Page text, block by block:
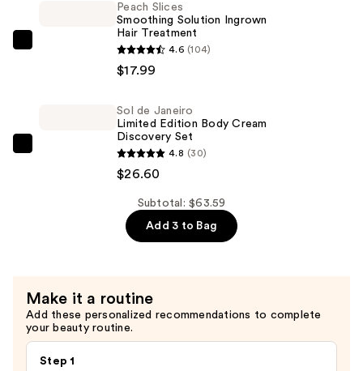
Peach Slices
Smoothing Solution Ingrown
Hair Treatment
4.6 (104)
$17.99
Set
—
Sol de Janeiro
Limited Edition Body Cream
Discovery Set
4.8 (30)
$26.60
Subtotal: $63.59
Add 3 to Bag
Make it a routine
Add these personalized recommendations to complete
your beauty routine.
Step 1